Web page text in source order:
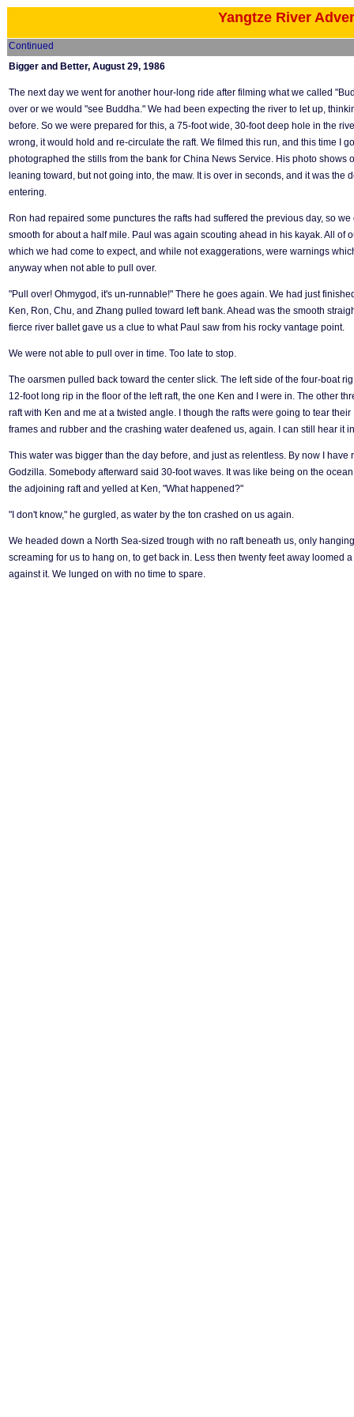
Yangtze River
Continued
Bigger and Better, August 29, 1986
The next day we went for another hour-long ride after filming what we called
over or we would "see Buddha." We had been expecting the river to let up,
before. So we were prepared for this, a 75-foot wide, 30-foot deep hole in the
wrong, it would hold and re-circulate the raft. We filmed this run, and this time I
photographed the stills from the bank for China News Service. His photo shows
leaning toward, but not going into, the maw. It is over in seconds, and it was
entering.
Ron had repaired some punctures the rafts had suffered the previous day, so
smooth for about a half mile. Paul was again scouting ahead in his kayak. All of
which we had come to expect, and while not exaggerations, were warnings
anyway when not able to pull over.
"Pull over! Ohmygod, it's un-runnable!" There he goes again. We had just
Ken, Ron, Chu, and Zhang pulled toward left bank. Ahead was the smooth
fierce river ballet gave us a clue to what Paul saw from his rocky vantage point.
We were not able to pull over in time. Too late to stop.
The oarsmen pulled back toward the center slick. The left side of the four-boat
12-foot long rip in the floor of the left raft, the one Ken and I were in. The other
raft with Ken and me at a twisted angle. I though the rafts were going to tear
frames and rubber and the crashing water deafened us, again. I can still hear it
This water was bigger than the day before, and just as relentless. By now I
Godzilla. Somebody afterward said 30-foot waves. It was like being on the
the adjoining raft and yelled at Ken, "What happened?"
"I don't know," he gurgled, as water by the ton crashed on us again.
We headed down a North Sea-sized trough with no raft beneath us, only
screaming for us to hang on, to get back in. Less then twenty feet away loomed
against it. We lunged on with no time to spare.